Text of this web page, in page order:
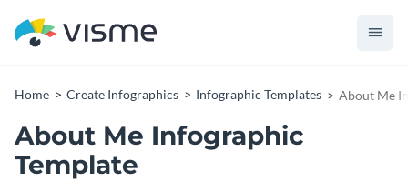
Home Create Infographics Infographic Templates About Me
About Me Infographic
Template